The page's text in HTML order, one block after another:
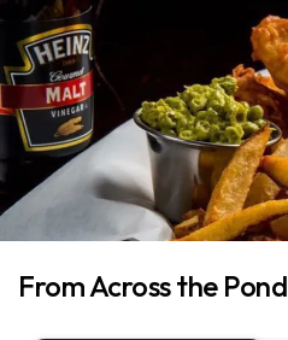
From Across the Pond